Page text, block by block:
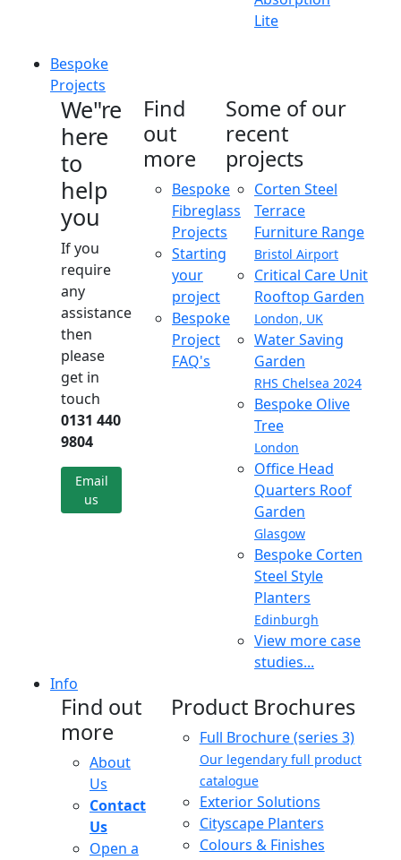
Lite
Bespoke
Projects
We"re
here
to
help
you
If you
require
any
assistance
then
please
get in
touch
0131 440
9804
Email
us
Find
out
more
Bespoke
Fibreglass
Projects
Starting
your
project
Bespoke
Project
FAQ's
Some of our
recent
projects
Corten Steel
Terrace
Furniture Range
Bristol Airport
Critical Care Unit
Rooftop Garden
London, UK
Water Saving
Garden
RHS Chelsea 2024
Bespoke Olive
Tree
London
Office Head
Quarters Roof
Garden
Glasgow
Bespoke Corten
Steel Style
Planters
Edinburgh
View more case
studies...
Info
Find out
more
About
Us
Contact
Us
Open a
Product Brochures
Full Brochure (series 3)
Our legendary full product
catalogue
Exterior Solutions
Cityscape Planters
Colours & Finishes